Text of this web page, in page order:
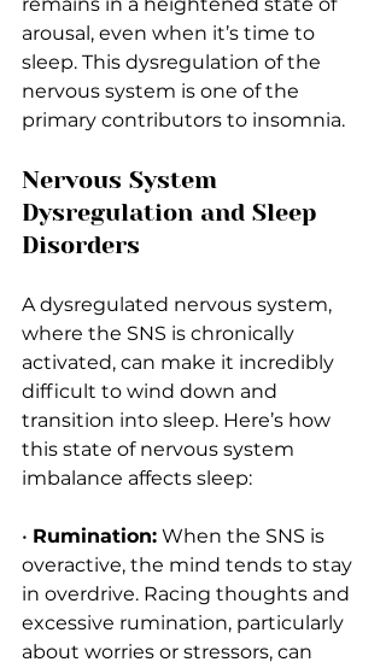
remains in a heightened state of
arousal, even when it’s time to
sleep. This dysregulation of the
nervous system is one of the
primary contributors to insomnia.
Nervous System
Dysregulation and Sleep
Disorders
A dysregulated nervous system,
where the SNS is chronically
activated, can make it incredibly
difficult to wind down and
transition into sleep. Here’s how
this state of nervous system
imbalance affects sleep:
• Rumination: When the SNS is
overactive, the mind tends to stay
in overdrive. Racing thoughts and
excessive rumination, particularly
about worries or stressors, can